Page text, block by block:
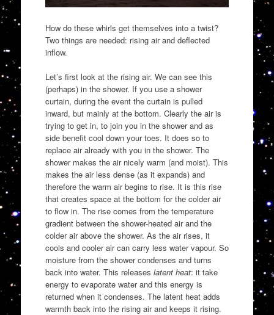
How do these whirls get themselves into a twist?
Two things are needed: rising air and deflected
inflow.
Let’s first look at the rising air. We can see this
(perhaps) in the shower. If you use a shower
curtain, during the event the curtain is pulled
inward, but mainly at the bottom. Clearly the air is
trying to get in, to join you in the shower and as
side benefit cool down your toes. It does so to
replace air already with you in the shower. The
shower makes the air nicely warm (and moist). This
makes the air less dense (as it expands) and
therefore the warm air begins to rise. It is this rise
that creates space at the bottom for the colder air
to flow in. The rise comes from the temperature
gradient between the shower-heated air and the
colder air above the shower. As the air rises, it
cools and cooler air can carry less water vapour. So
moisture from the shower condenses and turns
back into water. This releases latent heat: it take
energy to evaporate water and this energy is
returned when it condenses. The latent heat adds
warmth back into the rising air and keeps it rising.